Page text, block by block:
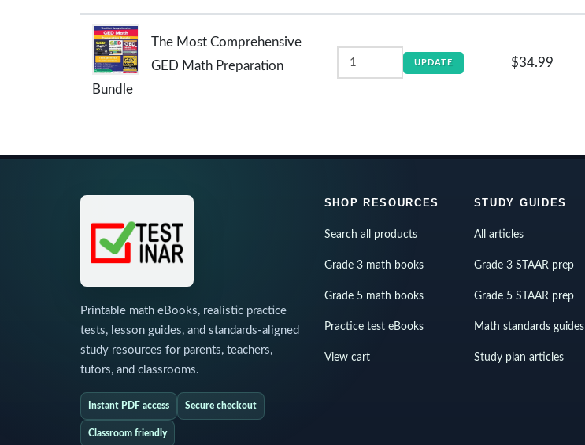
The Most Comprehensive
GED Math Preparation
Bundle
UPDATE $34.99
Printable math eBooks, realistic practice
tests, lesson guides, and standards-aligned
study resources for parents, teachers,
tutors, and classrooms.
Instant PDF access Secure checkout
Classroom friendly
SHOP RESOURCES
Search all products
Grade 3 math books
Grade 5 math books
Practice test eBooks
View cart
STUDY GUIDES
All articles
Grade 3 STAAR prep
Grade 5 STAAR prep
Math standards guides
Study plan articles